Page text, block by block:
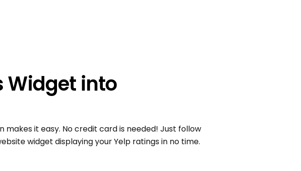
Widget into
makes it easy. No credit card is needed! Just follow
widget displaying your Yelp ratings in no time.